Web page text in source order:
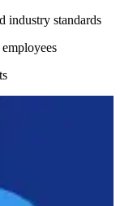
industry standards